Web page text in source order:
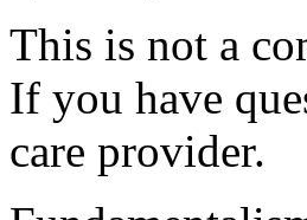
This is not a
If you have
care provider.